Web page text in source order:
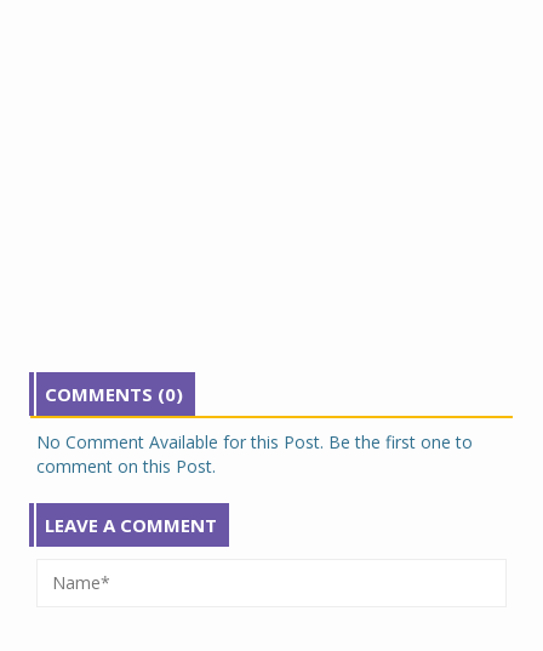
COMMENTS (0)
No Comment Available for this Post. Be the first one to
comment on this Post.
LEAVE A COMMENT